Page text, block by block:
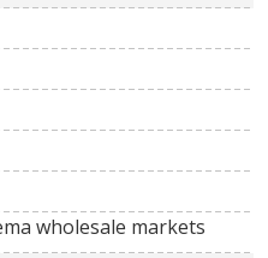
wholesale markets